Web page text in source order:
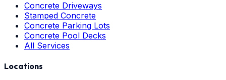
Concrete Driveways
Stamped Concrete
Concrete Parking Lots
Concrete Pool Decks
All Services
Locations